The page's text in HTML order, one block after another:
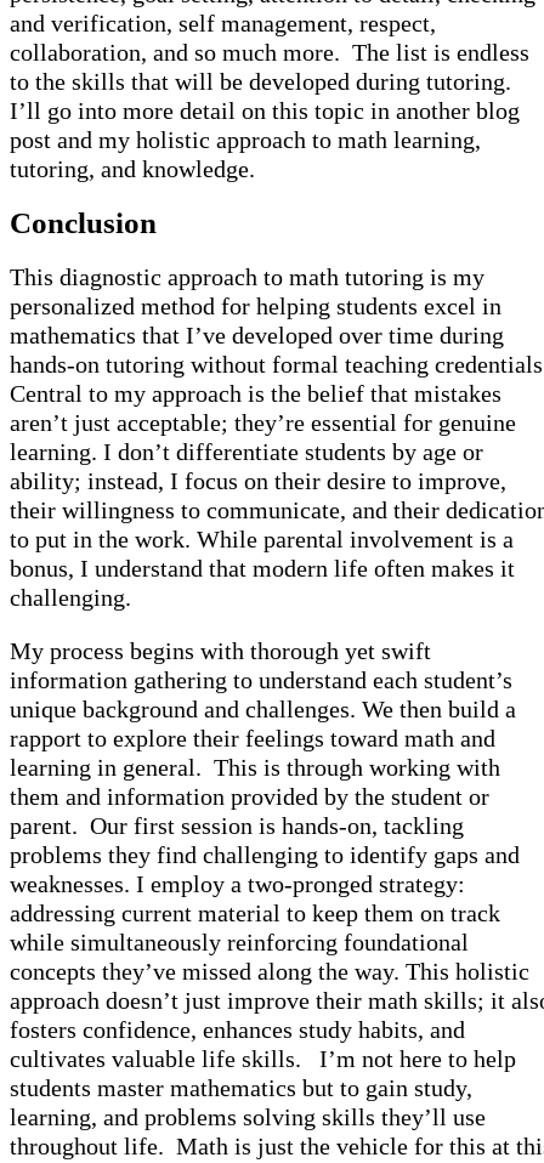
and verification, self management, respect,
collaboration, and so much more. The list is endless
to the skills that will be developed during tutoring.
I’ll go into more detail on this topic in another blog
post and my holistic approach to math learning,
tutoring, and knowledge.
Conclusion
This diagnostic approach to math tutoring is my
personalized method for helping students excel in
mathematics that I’ve developed over time during
hands-on tutoring without formal teaching
Central to my approach is the belief that mistakes
aren’t just acceptable; they’re essential for genuine
learning. I don’t differentiate students by age or
ability; instead, I focus on their desire to improve,
their willingness to communicate, and their
to put in the work. While parental involvement is a
bonus, I understand that modern life often makes it
challenging.
My process begins with thorough yet swift
information gathering to understand each student’s
unique background and challenges. We then build a
rapport to explore their feelings toward math and
learning in general. This is through working with
them and information provided by the student or
parent. Our first session is hands-on, tackling
problems they find challenging to identify gaps and
weaknesses. I employ a two-pronged strategy:
addressing current material to keep them on track
while simultaneously reinforcing foundational
concepts they’ve missed along the way. This holistic
approach doesn’t just improve their math skills; it
fosters confidence, enhances study habits, and
cultivates valuable life skills. I’m not here to help
students master mathematics but to gain study,
learning, and problems solving skills they’ll use
throughout life. Math is just the vehicle for this at